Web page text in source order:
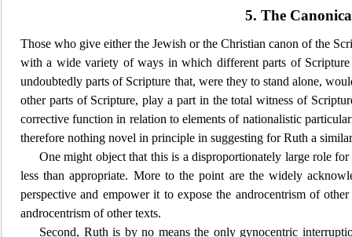
5. The
Those who give either the Jewish or the Christian canon of the
with a wide variety of ways in which different parts of
undoubtedly parts of Scripture that, were they to stand alone,
other parts of Scripture, play a part in the total witness of Scri
corrective function in relation to elements of nationalistic
therefore nothing novel in principle in suggesting for Ruth a
One might object that this is a disproportionately large role for
less than appropriate. More to the point are the widely
perspective and empower it to expose the androcentrism of
androcentrism of other texts.
Second, Ruth is by no means the only gynocentric